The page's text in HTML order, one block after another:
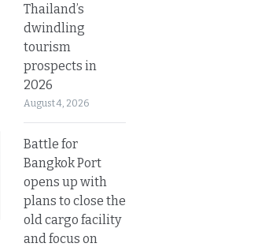
Thailand’s
dwindling
tourism
prospects in
2026
August 4, 2026
Battle for
Bangkok Port
opens up with
plans to close the
old cargo facility
and focus on